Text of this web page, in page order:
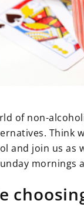
of non-
Think
and join us